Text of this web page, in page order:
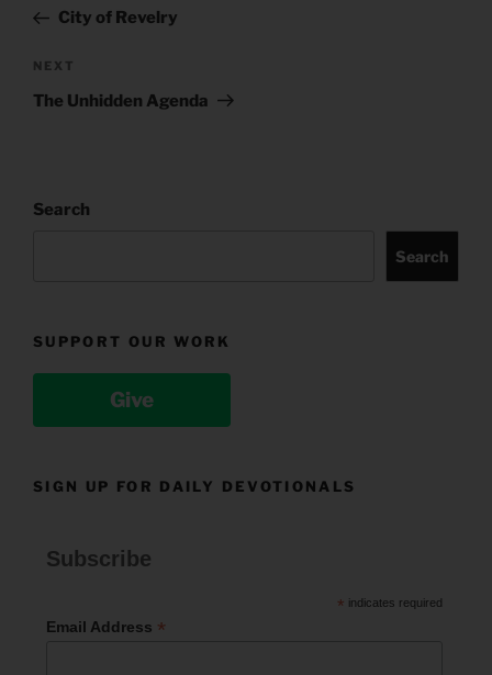
PostCity of Revelry
Next
Post
NEXT
The Unhidden Agenda
Search
Search
SUPPORT OUR WORK
Give
SIGN UP FOR DAILY DEVOTIONALS
Subscribe
* indicates required
Email Address *